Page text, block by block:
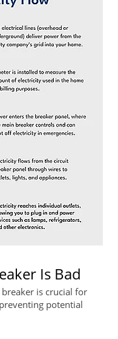
Is Bad
is crucial for
potential